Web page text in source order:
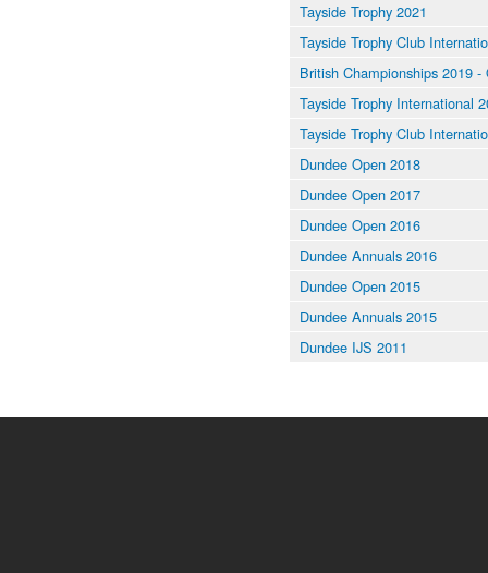
Tayside Trophy 2021
Tayside Trophy Club
British Championships 2019 -
Tayside Trophy International
Tayside Trophy Club
Dundee Open 2018
Dundee Open 2017
Dundee Open 2016
Dundee Annuals 2016
Dundee Open 2015
Dundee Annuals 2015
Dundee IJS 2011